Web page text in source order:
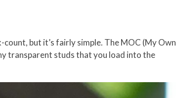
count, but it’s fairly simple. The MOC (My Own
transparent studs that you load into the